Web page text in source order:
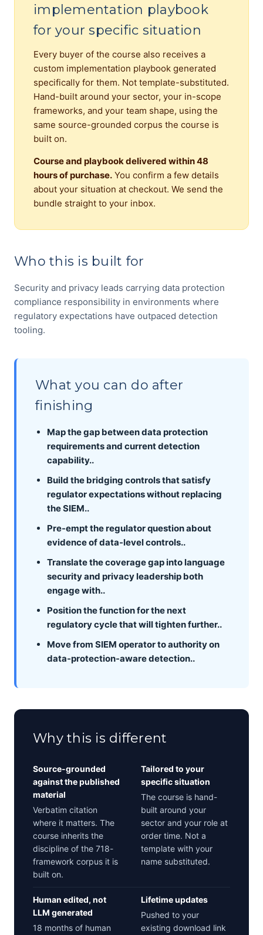
implementation playbook
for your specific situation
Every buyer of the course also receives a
custom implementation playbook generated
specifically for them. Not template-substituted.
Hand-built around your sector, your in-scope
frameworks, and your team shape, using the
same source-grounded corpus the course is
built on.
Course and playbook delivered within 48
hours of purchase. You confirm a few details
about your situation at checkout. We send the
bundle straight to your inbox.
Who this is built for
Security and privacy leads carrying data protection
compliance responsibility in environments where
regulatory expectations have outpaced detection
tooling.
What you can do after
finishing
Map the gap between data protection
requirements and current detection
capability..
Build the bridging controls that satisfy
regulator expectations without replacing
the SIEM..
Pre-empt the regulator question about
evidence of data-level controls..
Translate the coverage gap into language
security and privacy leadership both
engage with..
Position the function for the next
regulatory cycle that will tighten further..
Move from SIEM operator to authority on
data-protection-aware detection..
Why this is different
Source-grounded
against the published
material
Verbatim citation
where it matters. The
course inherits the
discipline of the 718-
framework corpus it is
built on.
Tailored to your
specific situation
The course is hand-
built around your
sector and your role at
order time. Not a
template with your
name substituted.
Human edited, not
LLM generated
18 months of human
Lifetime updates
Pushed to your
existing download link